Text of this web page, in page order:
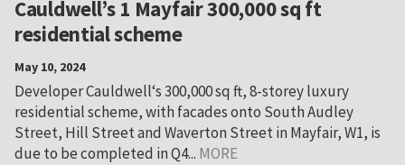
Cauldwell’s 1 Mayfair 300,000 sq ft
residential scheme
May 10, 2024
Developer Cauldwell‘s 300,000 sq ft, 8-storey luxury
residential scheme, with facades onto South Audley
Street, Hill Street and Waverton Street in Mayfair, W1, is
due to be completed in Q4... MORE